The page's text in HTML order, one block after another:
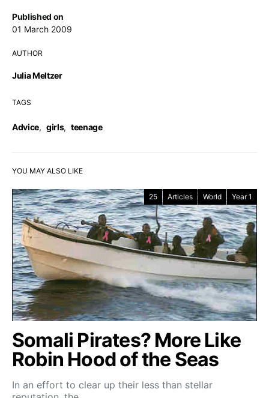
Published on
01 March 2009
AUTHOR
Julia Meltzer
TAGS
Advice, girls, teenage
YOU MAY ALSO LIKE
25 Articles World Year 1
Somali Pirates? More Like
Robin Hood of the Seas
In an effort to clear up their less than stellar